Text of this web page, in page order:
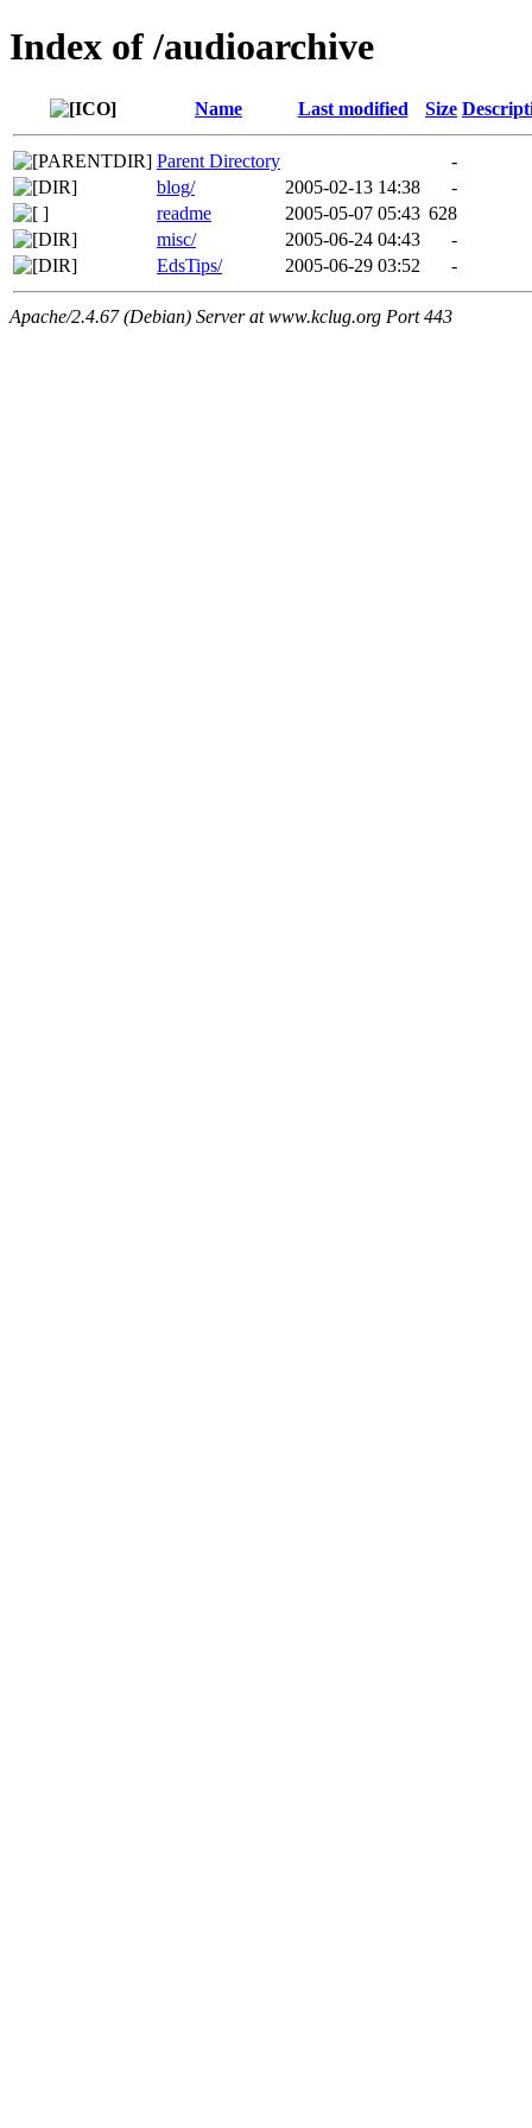
Index of /audioarchive
Name Last modified Size
Parent Directory
-
blog/
2005-02-13 14:38
-
readme
2005-05-07 05:43 628
misc/
2005-06-24 04:43
-
EdsTips/
2005-06-29 03:52 -
Apache/2.4.67 (Debian) Server at www.kclug.org Port 443